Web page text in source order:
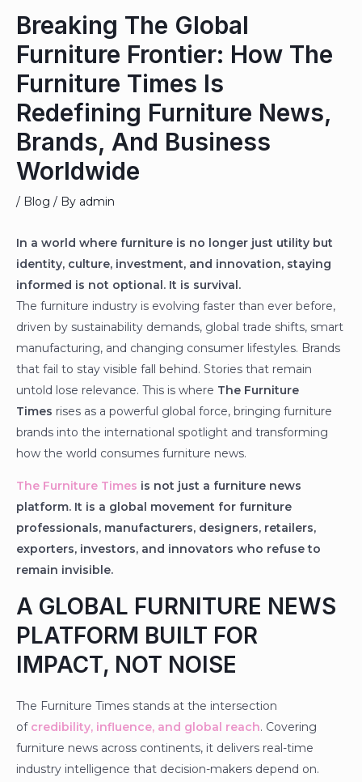
Breaking The Global
Furniture Frontier: How The
Furniture Times Is
Redefining Furniture News,
Brands, And Business
Worldwide
/ Blog / By admin
In a world where furniture is no longer just utility but
identity, culture, investment, and innovation, staying
informed is not optional. It is survival.
The furniture industry is evolving faster than ever before,
driven by sustainability demands, global trade shifts, smart
manufacturing, and changing consumer lifestyles. Brands
that fail to stay visible fall behind. Stories that remain
untold lose relevance. This is where The Furniture
Times rises as a powerful global force, bringing furniture
brands into the international spotlight and transforming
how the world consumes furniture news.
The Furniture Times is not just a furniture news
platform. It is a global movement for furniture
professionals, manufacturers, designers, retailers,
exporters, investors, and innovators who refuse to
remain invisible.
A GLOBAL FURNITURE NEWS
PLATFORM BUILT FOR
IMPACT, NOT NOISE
The Furniture Times stands at the intersection
of credibility, influence, and global reach. Covering
furniture news across continents, it delivers real-time
industry intelligence that decision-makers depend on.